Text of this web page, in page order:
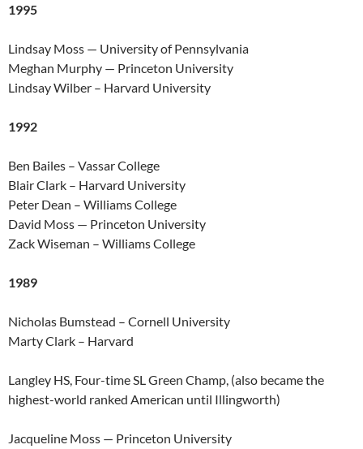
1995
Lindsay Moss — University of Pennsylvania
Meghan Murphy — Princeton University
Lindsay Wilber – Harvard University
1992
Ben Bailes – Vassar College
Blair Clark – Harvard University
Peter Dean – Williams College
David Moss — Princeton University
Zack Wiseman – Williams College
1989
Nicholas Bumstead – Cornell University
Marty Clark – Harvard
Langley HS, Four-time SL Green Champ, (also became the
highest-world ranked American until Illingworth)
Jacqueline Moss — Princeton University